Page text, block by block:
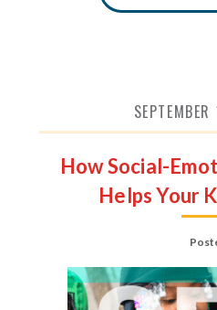
How Social-
Helps Your